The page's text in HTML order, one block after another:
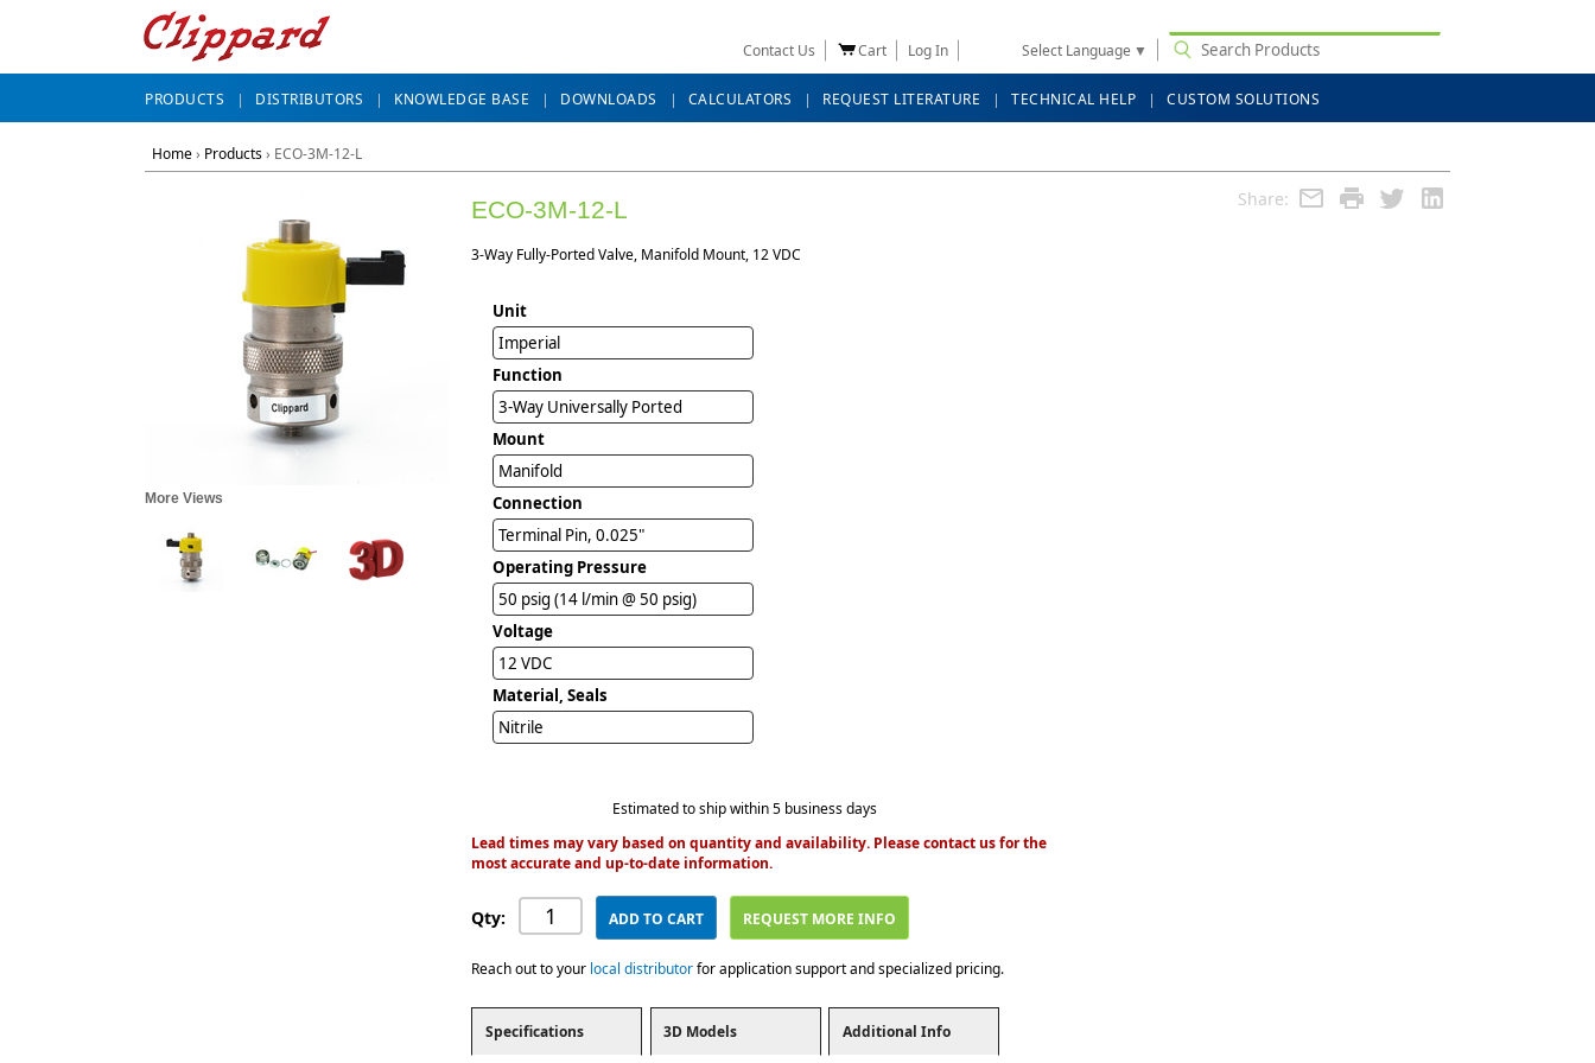
Contact Us Cart Log In Select Language ▼
PRODUCTS DISTRIBUTORS KNOWLEDGE BASE DOWNLOADS CALCULATORS REQUEST LITERATURE TECHNICAL HELP CUSTOM SOLUTIONS
Home› Products› ECO-3M-12-L
Share:
More Views
ECO-3M-12-L
3-Way Fully-Ported Valve, Manifold Mount, 12 VDC
Unit
Imperial
Function
3-Way Universally Ported
Mount
Manifold
Connection
Terminal Pin, 0.025"
Operating Pressure
50 psig (14 l/min @ 50 psig)
Voltage
12 VDC
Material, Seals
Nitrile
Estimated to ship within 5 business days
Lead times may vary based on quantity and availability. Please contact us for the
most accurate and up-to-date information.
Qty: ADD TO CART REQUEST MORE INFO
Reach out to your local distributorfor application support and specialized pricing.
Specifications 3D Models Additional Info